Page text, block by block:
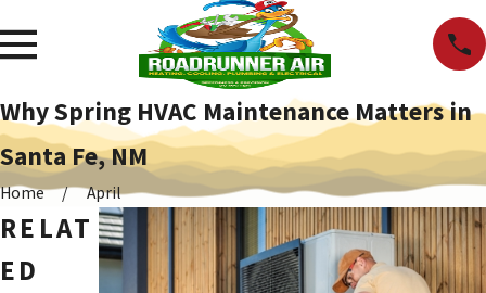
Why Spring HVAC Maintenance Matters in
Santa Fe, NM
Home April
RELAT
ED